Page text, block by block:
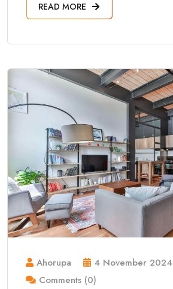
READ MORE
Ahorupa
4 November 2024
Comments (0)